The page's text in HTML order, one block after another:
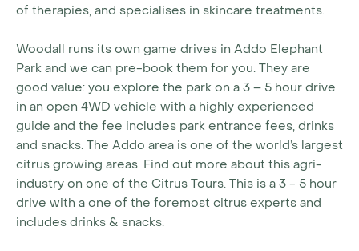
of therapies, and specialises in skincare treatments.
Woodall runs its own game drives in Addo Elephant
Park and we can pre-book them for you. They are
good value: you explore the park on a 3 – 5 hour drive
in an open 4WD vehicle with a highly experienced
guide and the fee includes park entrance fees, drinks
and snacks. The Addo area is one of the world’s largest
citrus growing areas. Find out more about this agri-
industry on one of the Citrus Tours. This is a 3 - 5 hour
drive with a one of the foremost citrus experts and
includes drinks & snacks.